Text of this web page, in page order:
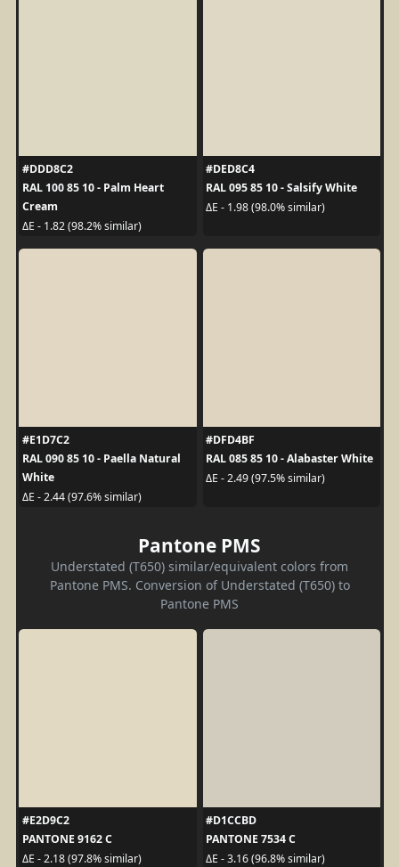
#DDD8C2
RAL 100 85 10 - Palm Heart
Cream
ΔE - 1.82 (98.2% similar)
#DED8C4
RAL 095 85 10 - Salsify White
ΔE - 1.98 (98.0% similar)
#E1D7C2
RAL 090 85 10 - Paella Natural
White
ΔE - 2.44 (97.6% similar)
#DFD4BF
RAL 085 85 10 - Alabaster White
ΔE - 2.49 (97.5% similar)
Pantone PMS
Understated (T650) similar/equivalent colors from
Pantone PMS. Conversion of Understated (T650) to
Pantone PMS
#E2D9C2
PANTONE 9162 C
ΔE - 2.18 (97.8% similar)
#D1CCBD
PANTONE 7534 C
ΔE - 3.16 (96.8% similar)